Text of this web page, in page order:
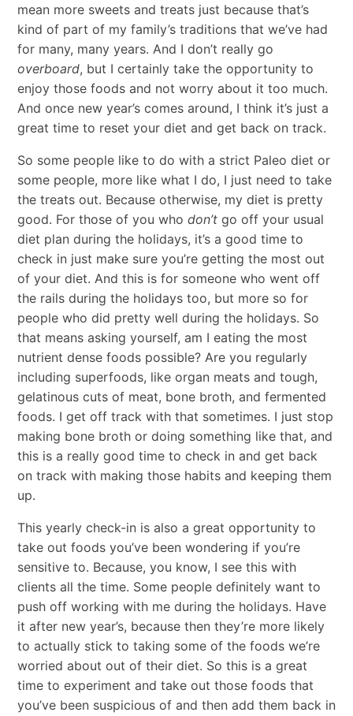
mean more sweets and treats just because that’s
kind of part of my family’s traditions that we’ve had
for many, many years. And I don’t really go
overboard, but I certainly take the opportunity to
enjoy those foods and not worry about it too much.
And once new year’s comes around, I think it’s just a
great time to reset your diet and get back on track.
So some people like to do with a strict Paleo diet or
some people, more like what I do, I just need to take
the treats out. Because otherwise, my diet is pretty
good. For those of you who don’tgo off your usual
diet plan during the holidays, it’s a good time to
check in just make sure you’re getting the most out
of your diet. And this is for someone who went off
the rails during the holidays too, but more so for
people who did pretty well during the holidays. So
that means asking yourself, am I eating the most
nutrient dense foods possible? Are you regularly
including superfoods, like organ meats and tough,
gelatinous cuts of meat, bone broth, and fermented
foods. I get off track with that sometimes. I just stop
making bone broth or doing something like that, and
this is a really good time to check in and get back
on track with making those habits and keeping them
up.
This yearly check-in is also a great opportunity to
take out foods you’ve been wondering if you’re
sensitive to. Because, you know, I see this with
clients all the time. Some people definitely want to
push off working with me during the holidays. Have
it after new year’s, because then they’re more likely
to actually stick to taking some of the foods we’re
worried about out of their diet. So this is a great
time to experiment and take out those foods that
you’ve been suspicious of and then add them back in